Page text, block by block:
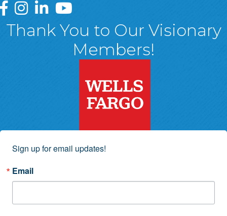
Greater Wyoming Valley Chamber Facebook Page
Greater Wyoming Valley Chamber Instagram Page
Greater Wyoming Valley Chamber Linked In
Greater Wyoming Valley Chamber
Thank You to Our Visionary
Members!
Sign up for email updates!
Email